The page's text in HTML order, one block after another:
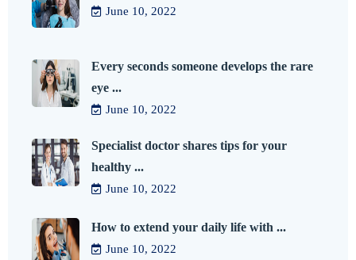
June 10, 2022
Every seconds someone develops the rare
eye ...
June 10, 2022
Specialist doctor shares tips for your
healthy ...
June 10, 2022
How to extend your daily life with ...
June 10, 2022